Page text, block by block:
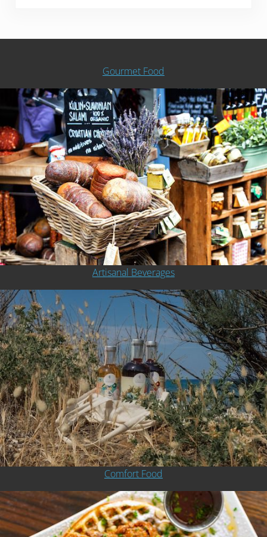
Gourmet Food
Artisanal Beverages
Comfort Food